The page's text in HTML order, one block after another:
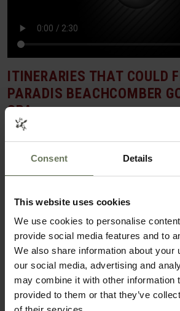
Consent Details
This website uses cookies
We use cookies to personalise
provide social media features and to
We also share information about your
our social media, advertising and
may combine it with other information
provided to them or that they’ve
ITINERARIES THAT COULD
PARADIS BEACHCOMBER
SPA
SAFARI & BEACH HOLIDAY